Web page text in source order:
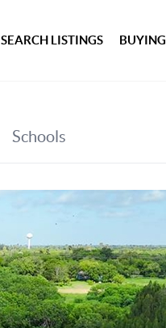
SEARCH LISTINGS BUYING